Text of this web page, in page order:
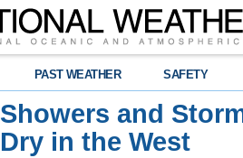
PAST WEATHER SAFETY
Showers and
Dry in the West